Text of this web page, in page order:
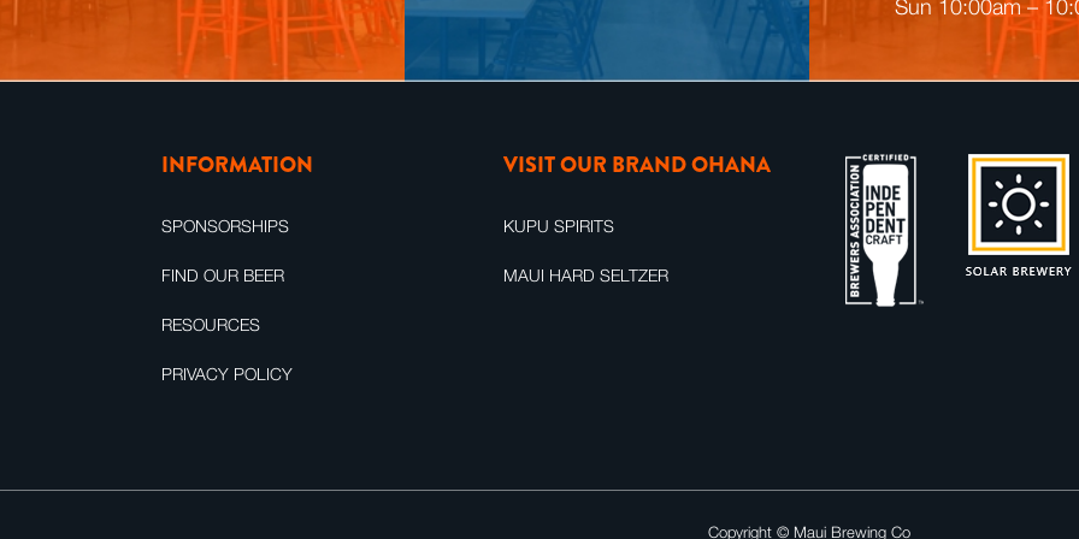
g
Sun 10:00am –
INFORMATION
SPONSORSHIPS
FIND OUR BEER
RESOURCES
PRIVACY POLICY
VISIT OUR BRAND OHANA
KUPU SPIRITS
MAUI HARD SELTZER
Copyright © Maui Brewing Co